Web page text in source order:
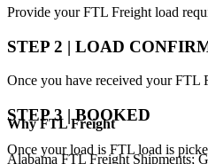
Provide your FTL Freight load
STEP 2 | LOAD
Once you have received your FTL
STEP 3 | BOOKED
Once your load is FTL load is
WhyFTL Freight
Alabama FTL Freight Shipments;